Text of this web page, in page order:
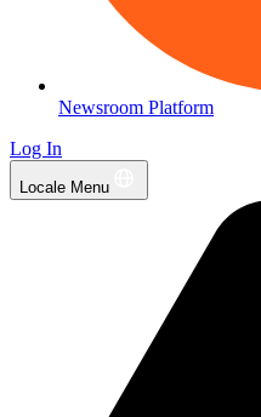
Newsroom Platform
Log In
Locale Menu